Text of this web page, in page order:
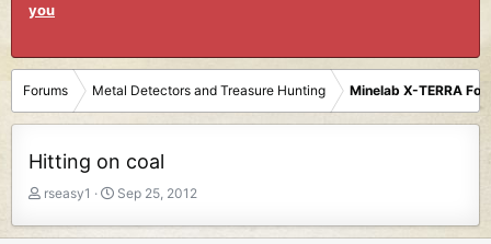
you
Forums Metal Detectors and Treasure Hunting Minelab X-TERRA
Hitting on coal
T
rseasy1
S
Sep 25, 2012